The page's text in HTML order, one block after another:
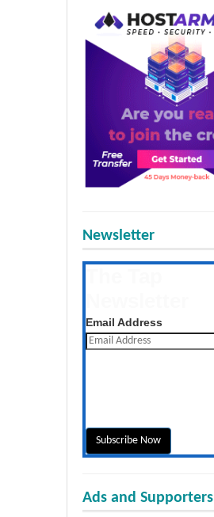
Newsletter
Email Address
Ads and Supporters